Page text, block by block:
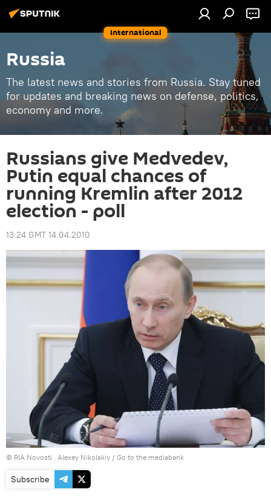
International
Russia
The latest news and stories from Russia. Stay tuned
for updates and breaking news on defense, politics,
economy and more.
Russians give Medvedev,
Putin equal chances of
running Kremlin after 2012
election - poll
13:24 GMT 14.04.2010
© RIA Novosti . Alexey Nikolskiy / Go to the mediabank
Subscribe